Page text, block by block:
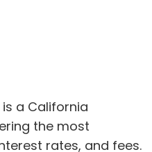
is a California
the most
rates, and fees.